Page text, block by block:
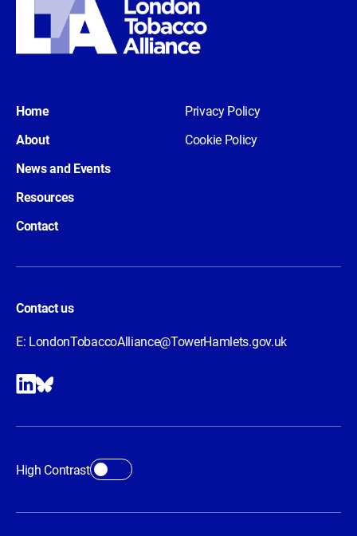
Home
About
News and Events
Resources
Contact
Privacy Policy
Cookie Policy
Contact us
E: LondonTobaccoAlliance@TowerHamlets.gov.uk
High Contrast